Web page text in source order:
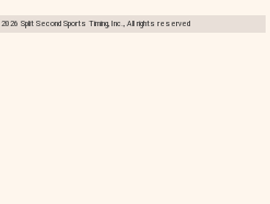
Split Second Sports Timing, Inc., All rights reserved